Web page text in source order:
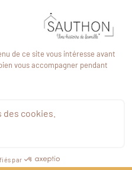
Proceed to checkout